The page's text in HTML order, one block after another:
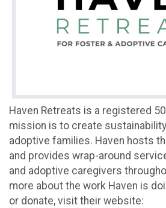
Haven Retreats is a registered
mission is to create
adoptive families. Haven hosts
and provides wrap-around
and adoptive caregivers
more about the work Haven is
or donate, visit their website: